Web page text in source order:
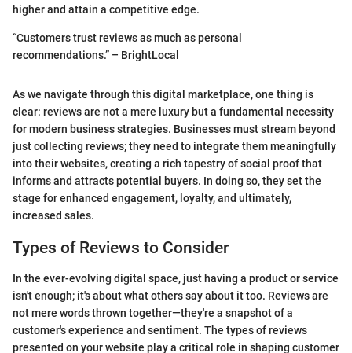
higher and attain a competitive edge.
“Customers trust reviews as much as personal
recommendations.” – BrightLocal
As we navigate through this digital marketplace, one thing is
clear: reviews are not a mere luxury but a fundamental necessity
for modern business strategies. Businesses must stream beyond
just collecting reviews; they need to integrate them meaningfully
into their websites, creating a rich tapestry of social proof that
informs and attracts potential buyers. In doing so, they set the
stage for enhanced engagement, loyalty, and ultimately,
increased sales.
Types of Reviews to Consider
In the ever-evolving digital space, just having a product or service
isn't enough; it's about what others say about it too. Reviews are
not mere words thrown together—they're a snapshot of a
customer's experience and sentiment. The types of reviews
presented on your website play a critical role in shaping customer